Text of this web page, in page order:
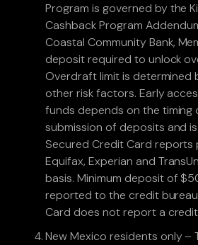
Program is governed by the
Cashback Program
Coastal Community Bank,
deposit required to unlock
Overdraft limit is determined
other risk factors. Early
funds depends on the timing
submission of deposits and
Secured Credit Card
Equifax, Experian and
basis. Minimum deposit of
reported to the credit
Card does not report a credit
New Mexico residents only –